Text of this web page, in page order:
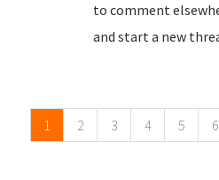
to comment
and start a new
1 2 3 4 5 6